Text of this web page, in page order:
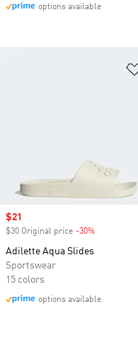
Sale price
$21
$30 Original price -30%
Adilette Aqua Slides
Sportswear
15 colors
options available
options available